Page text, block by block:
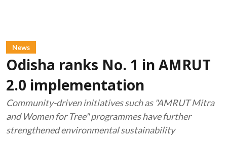
News
Odisha ranks No. 1 in AMRUT
2.0 implementation
Community-driven initiatives such as "AMRUT Mitra
and Women for Tree" programmes have further
strengthened environmental sustainability